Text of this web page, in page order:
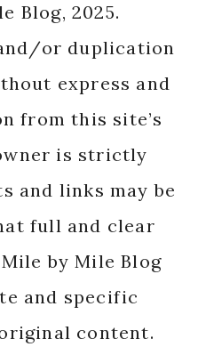
Blog, 2025.
or duplication
express and
from this site’s
is strictly
and links may be
full and clear
by Mile Blog
and specific
content.